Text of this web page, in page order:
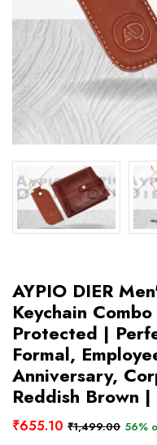
AYPIO DIER
Keychain
Protected |
Formal,
Anniversary,
Reddish Brown
₹655.10 ₹1,499.00 56%